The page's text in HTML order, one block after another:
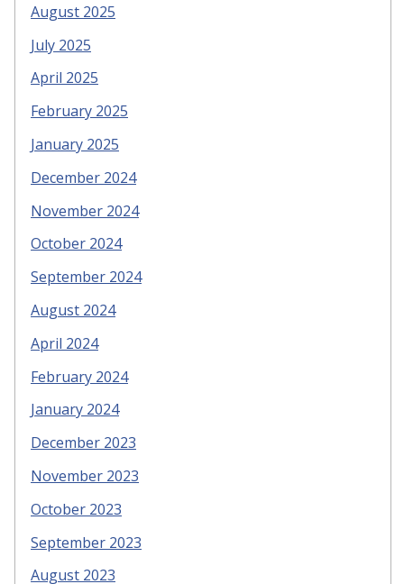
August 2025
July 2025
April 2025
February 2025
January 2025
December 2024
November 2024
October 2024
September 2024
August 2024
April 2024
February 2024
January 2024
December 2023
November 2023
October 2023
September 2023
August 2023